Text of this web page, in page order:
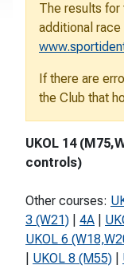
The results for
additional race
If there are
the Club that
UKOL 14
controls)
Other courses:
3 (W21)
4A
UKOL 6
UKOL 8 (M55)